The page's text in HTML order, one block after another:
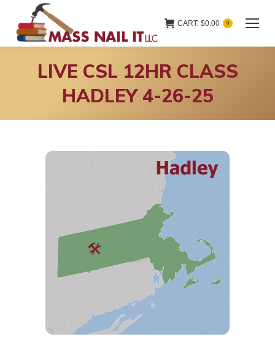
CART: $0.00 0
LIVE CSL 12HR CLASS
HADLEY 4-26-25